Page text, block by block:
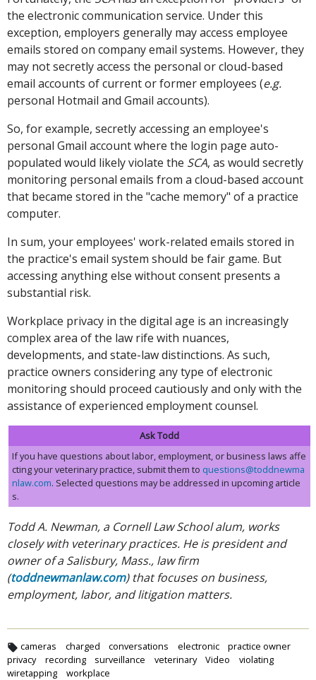
the electronic communication service. Under this
exception, employers generally may access employee
emails stored on company email systems. However, they
may not secretly access the personal or cloud-based
email accounts of current or former employees (e.g.
personal Hotmail and Gmail accounts).
So, for example, secretly accessing an employee's
personal Gmail account where the login page auto-
populated would likely violate the SCA, as would secretly
monitoring personal emails from a cloud-based account
that became stored in the "cache memory" of a practice
computer.
In sum, your employees' work-related emails stored in
the practice's email system should be fair game. But
accessing anything else without consent presents a
substantial risk.
Workplace privacy in the digital age is an increasingly
complex area of the law rife with nuances,
developments, and state-law distinctions. As such,
practice owners considering any type of electronic
monitoring should proceed cautiously and only with the
assistance of experienced employment counsel.
Ask Todd
If you have questions about labor, employment, or business laws affe
cting your veterinary practice, submit them to questions@toddnewma
nlaw.com. Selected questions may be addressed in upcoming article
s.
Todd A. Newman, a Cornell Law School alum, works
closely with veterinary practices. He is president and
owner of a Salisbury, Mass., law firm
(toddnewmanlaw.com) that focuses on business,
employment, labor, and litigation matters.
cameras charged conversations electronic
practice owner
privacy
recording surveillance veterinary Video
violating
wiretapping
workplace